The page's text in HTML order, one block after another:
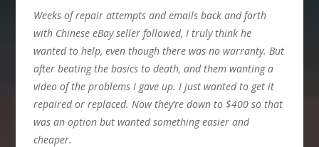
Weeks of repair attempts and emails back and forth
with Chinese eBay seller followed, I truly think he
wanted to help, even though there was no warranty. But
after beating the basics to death, and them wanting a
video of the problems I gave up. I just wanted to get it
repaired or replaced. Now they’re down to $400 so that
was an option but wanted something easier and
cheaper.